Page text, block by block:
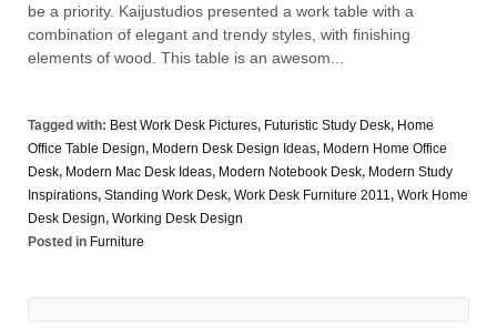
be a priority. Kaijustudios presented a work table with a
combination of elegant and trendy styles, with finishing
elements of wood. This table is an awesom...
Tagged with: Best Work Desk Pictures, Futuristic Study Desk, Home
Office Table Design, Modern Desk Design Ideas, Modern Home Office
Desk, Modern Mac Desk Ideas, Modern Notebook Desk, Modern Study
Inspirations, Standing Work Desk, Work Desk Furniture 2011, Work Home
Desk Design, Working Desk Design
Posted in Furniture